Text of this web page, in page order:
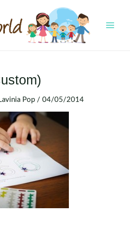
Lavinia Pop /04/05/2014